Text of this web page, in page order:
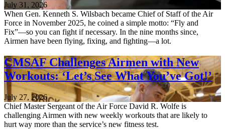
July 31, 2026
When Gen. Kenneth S. Wilsbach became Chief of Staff of the Air
Force in November 2025, he coined a simple motto: “Fly and
Fix”—so you can fight if necessary. In the nine months since,
Airmen have been flying, fixing, and fighting—a lot.
CMSAF Challenges Airmen with New
Workouts: ‘Let’s See What You’ve Got!’
July 27, 2026
Chief Master Sergeant of the Air Force David R. Wolfe is
challenging Airmen with new weekly workouts that are likely to
hurt way more than the service’s new fitness test.